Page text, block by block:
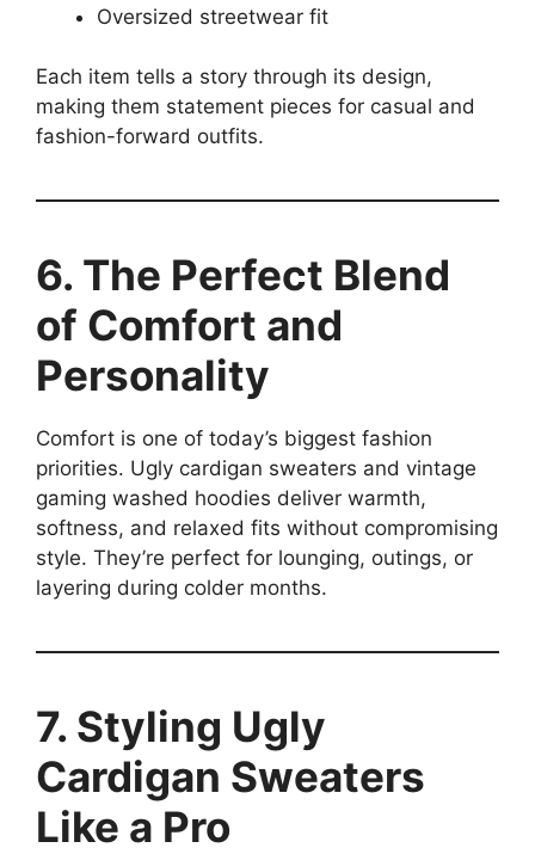
Oversized streetwear fit
Each item tells a story through its design,
making them statement pieces for casual and
fashion-forward outfits.
6. The Perfect Blend
of Comfort and
Personality
Comfort is one of today’s biggest fashion
priorities. Ugly cardigan sweaters and vintage
gaming washed hoodies deliver warmth,
softness, and relaxed fits without compromising
style. They’re perfect for lounging, outings, or
layering during colder months.
7. Styling Ugly
Cardigan Sweaters
Like a Pro